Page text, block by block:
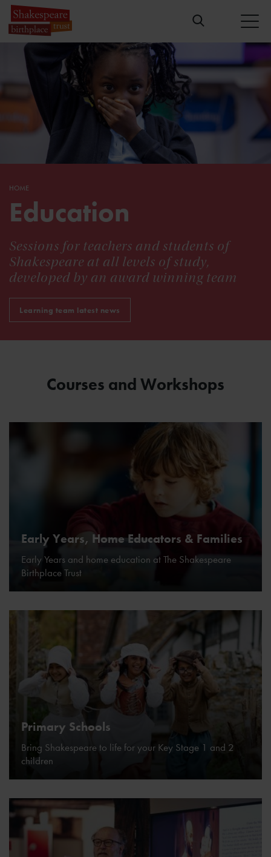
HOME
Education
Sessions for teachers and students of
Shakespeare at all levels of study,
developed by an award winning team
Learning team latest news
Courses and Workshops
Early Years, Home Educators & Families
Early Years and home education at The Shakespeare
Birthplace Trust
Primary Schools
Bring Shakespeare to life for your Key Stage 1 and 2
children